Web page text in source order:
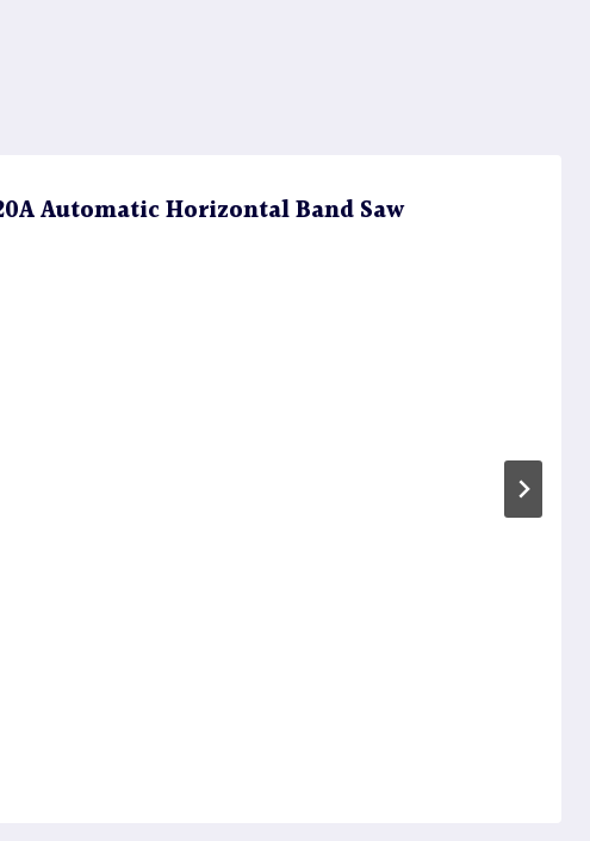
Automatic Horizontal Band Saw